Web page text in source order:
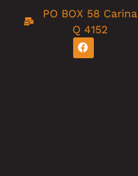
PO BOX 58 Carina
Q 4152